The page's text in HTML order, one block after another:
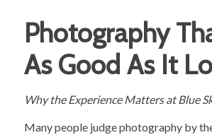
Photography
As Good As It
Why the Experience Matters at Blue
Many people judge photography by